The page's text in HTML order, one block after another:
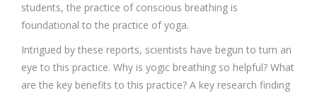
students, the practice of conscious breathing is
foundational to the practice of yoga.
Intrigued by these reports, scientists have begun to turn an
eye to this practice. Why is yogic breathing so helpful? What
are the key benefits to this practice? A key research finding